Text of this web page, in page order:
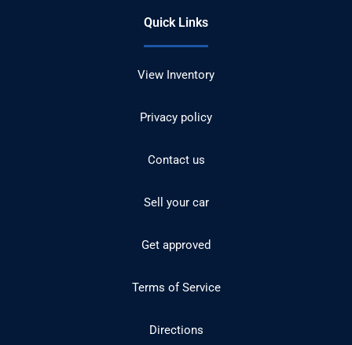
Quick Links
View Inventory
Privacy policy
Contact us
Sell your car
Get approved
Terms of Service
Directions